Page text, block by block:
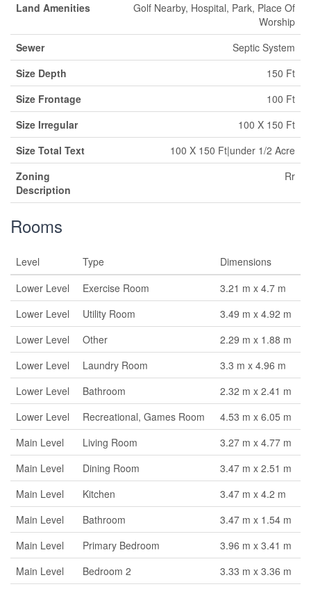
Land Amenities
Golf Nearby, Hospital, Park, Place Of
Worship
Sewer
Septic System
Size Depth
150 Ft
Size Frontage
100 Ft
Size Irregular
100 X 150 Ft
Size Total Text
100 X 150 Ft|under 1/2 Acre
Zoning
Description
Rr
Rooms
Level Type
Dimensions
Lower Level
Exercise Room
3.21 m x 4.7 m
Lower Level
Utility Room
3.49 m x 4.92 m
Lower Level
Other
2.29 m x 1.88 m
Lower Level
Laundry Room
3.3 m x 4.96 m
Lower Level
Bathroom
2.32 m x 2.41 m
Lower Level
Recreational, Games Room
4.53 m x 6.05 m
Main Level
Living Room
3.27 m x 4.77 m
Main Level
Dining Room
3.47 m x 2.51 m
Main Level
Kitchen
3.47 m x 4.2 m
Main Level
Bathroom
3.47 m x 1.54 m
Main Level
Primary Bedroom
3.96 m x 3.41 m
Main Level
Bedroom 2
3.33 m x 3.36 m